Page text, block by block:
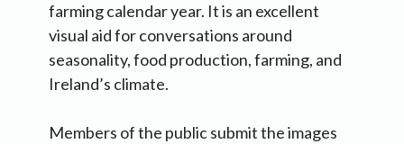
farming calendar year. It is an excellent
visual aid for conversations around
seasonality, food production, farming, and
Ireland’s climate.
Members of the public submit the images